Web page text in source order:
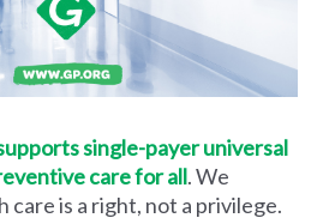
single-payer universal
care for all. We
care is a right, not a privilege.